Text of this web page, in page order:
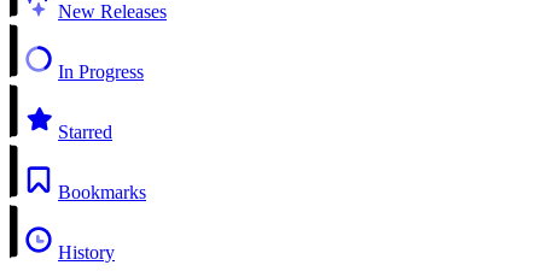
New Releases
In Progress
Starred
Bookmarks
History